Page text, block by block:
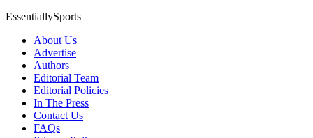
EssentiallySports
About Us
Advertise
Authors
Editorial Team
Editorial Policies
In The Press
Contact Us
FAQs